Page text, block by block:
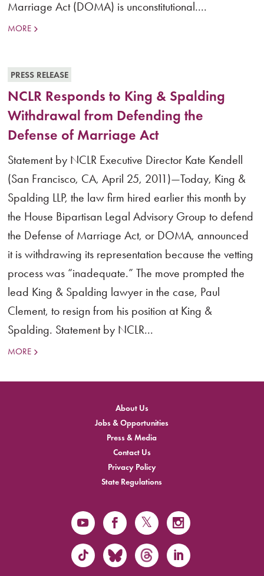
Marriage Act (DOMA) is unconstitutional....
MORE
PRESS RELEASE
NCLR Responds to King & Spalding
Withdrawal from Defending the
Defense of Marriage Act
Statement by NCLR Executive Director Kate Kendell
(San Francisco, CA, April 25, 2011)—Today, King &
Spalding LLP, the law firm hired earlier this month by
the House Bipartisan Legal Advisory Group to defend
the Defense of Marriage Act, or DOMA, announced
it is withdrawing its representation because the vetting
process was “inadequate.” The move prompted the
lead King & Spalding lawyer in the case, Paul
Clement, to resign from his position at King &
Spalding. Statement by NCLR...
MORE
About Us
Jobs & Opportunities
Press & Media
Contact Us
Privacy Policy
State Regulations